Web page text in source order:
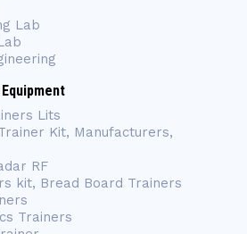
Lab
Lits
Kit, Manufacturers,
RF
kit, Bread Board Trainers
Trainers